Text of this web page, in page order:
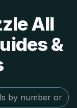
All
&